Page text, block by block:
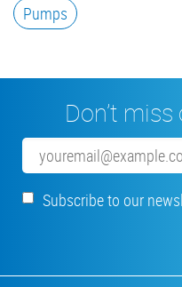
Pumps
Don’t
Email
Subscribe to our